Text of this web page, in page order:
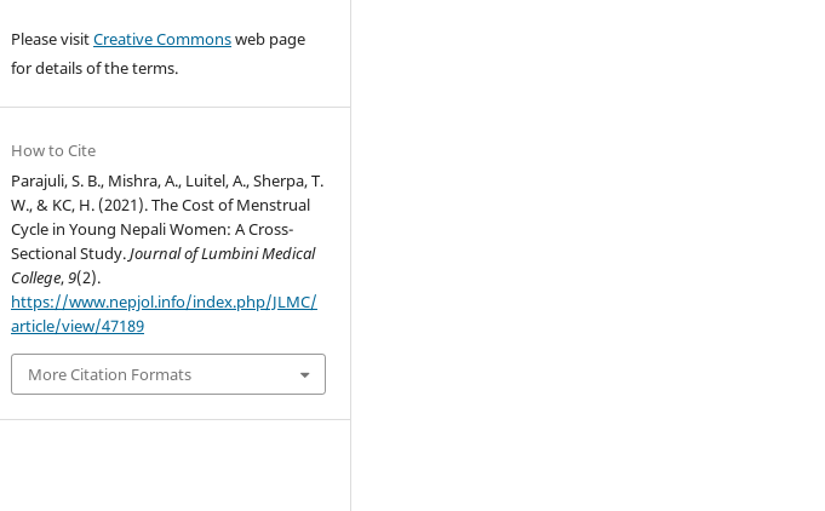
Please visitCreative Commonsweb page
for details of the terms.
How to Cite
Parajuli, S. B., Mishra, A., Luitel, A., Sherpa, T.
W., & KC, H. (2021). The Cost of Menstrual
Cycle in Young Nepali Women: A Cross-
Sectional Study.Journal of Lumbini Medical
College,9(2).
https://www.nepjol.info/index.php/JLMC/
article/view/47189
More Citation Formats